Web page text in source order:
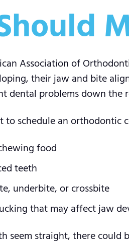
Association of
their jaw and bite
dental problems down the
to schedule an
food
teeth
underbite, or crossbite
that may affect jaw
seem straight, there